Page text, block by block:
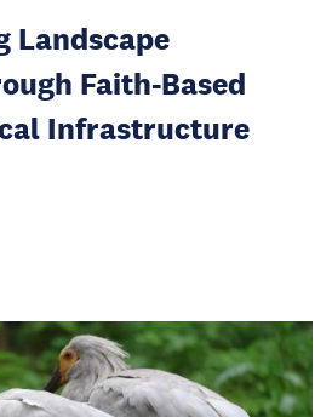
Landscape
Faith-Based
Infrastructure